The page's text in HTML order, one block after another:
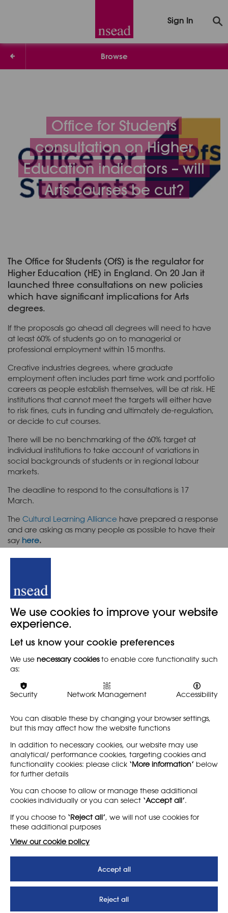
Browse
Sign In
Office for Students
consultation on Higher
Education indicators – will
Arts courses be cut?
The Office for Students (OfS) is the regulator for
Higher Education (HE) in England. On 20 Jan it
launched three consultations on new policies
which have significant implications for Arts
degrees.
If the proposals go ahead all degrees will need to have
at least 60% of students go on to managerial or
professional employment within 15 months.
Creative industries degrees, where graduate
employment often includes part time work and portfolio
careers as people establish themselves, will be at risk. HE
institutions that cannot meet the targets will either have
to risk fines, cuts in funding and ultimately de-regulation,
or decide to cut courses.
There will be no benchmarking of the 60% target at
individual institutions to take account of variations in
social backgrounds of students or in regional labour
markets.
The deadline to respond to the consultations is 17
March.
The Cultural Learning Alliance have prepared a response
and are asking as many people as possible to have their
say here.
Read the proposals
8TH FEBRUARY 2022
Share
About
News
Subscribe to our newsletter
Letter - Invest in arts subjects
to protect our children’s
futures
Support us
T&Cs
We use cookies to improve your website
experience.
Let us know your cookie preferences
We use necessary cookiesto enable core functionality such
as:
Security Network Management Accessibility
You can disable these by changing your browser settings,
but this may affect how the website functions
In addition to necessary cookies, our website may use
analytical/ performance cookies, targeting cookies and
functionality cookies: please click ‘More information’ below
for further details
You can choose to allow or manage these additional
cookies individually or you can select ‘Accept all’.
If you choose to ‘Reject all’, we will not use cookies for
these additional purposes
View our cookie policy
Accept all
Reject all